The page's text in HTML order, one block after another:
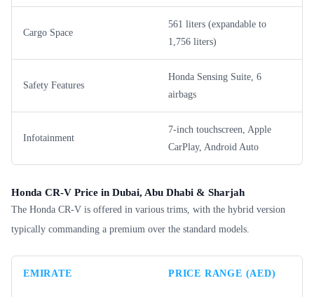
Cargo Space
561 liters (expandable to
1,756 liters)
Safety Features
Honda Sensing Suite, 6
airbags
Infotainment
7-inch touchscreen, Apple
CarPlay, Android Auto
Honda CR-V Price in Dubai, Abu Dhabi & Sharjah
The Honda CR-V is offered in various trims, with the hybrid version
typically commanding a premium over the standard models.
EMIRATE PRICE RANGE (AED)